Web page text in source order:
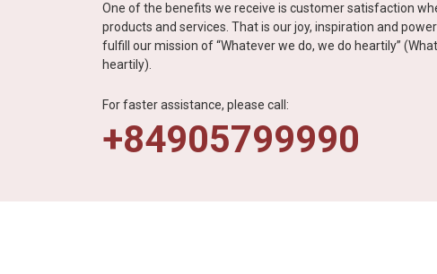
One of the benefits we receive is customer satisfaction
products and services. That is our joy, inspiration and
fulfill our mission of “Whatever we do, we do heartily”
heartily).
For faster assistance, please call:
+84905799990